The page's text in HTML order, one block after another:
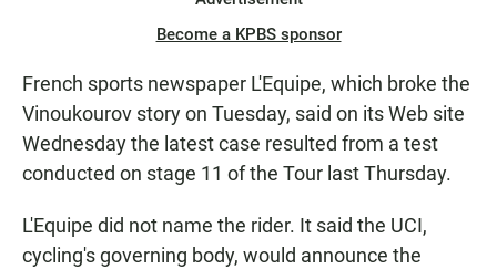
Become a KPBS sponsor
French sports newspaper L'Equipe, which broke the
Vinoukourov story on Tuesday, said on its Web site
Wednesday the latest case resulted from a test
conducted on stage 11 of the Tour last Thursday.
L'Equipe did not name the rider. It said the UCI,
cycling's governing body, would announce the